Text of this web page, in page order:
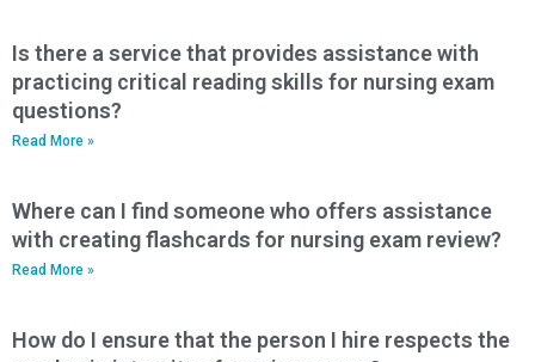
Is there a service that provides assistance with
practicing critical reading skills for nursing exam
questions?
Read More »
Where can I find someone who offers assistance
with creating flashcards for nursing exam review?
Read More »
How do I ensure that the person I hire respects the